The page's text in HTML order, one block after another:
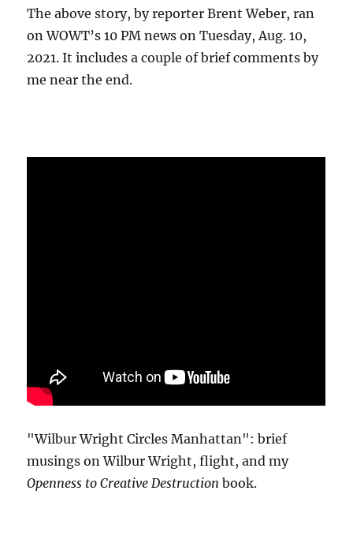
The above story, by reporter Brent Weber, ran
on WOWT’s 10 PM news on Tuesday, Aug. 10,
2021. It includes a couple of brief comments by
me near the end.
"Wilbur Wright Circles Manhattan": brief
musings on Wilbur Wright, flight, and my
Openness to Creative Destruction book.